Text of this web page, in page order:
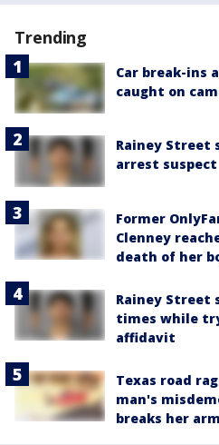
Trending
Car break-ins
caught on
Rainey Street
arrest suspect
Former
Clenney
death of her
Rainey Street
times while
affidavit
Texas road
man's
breaks her arm